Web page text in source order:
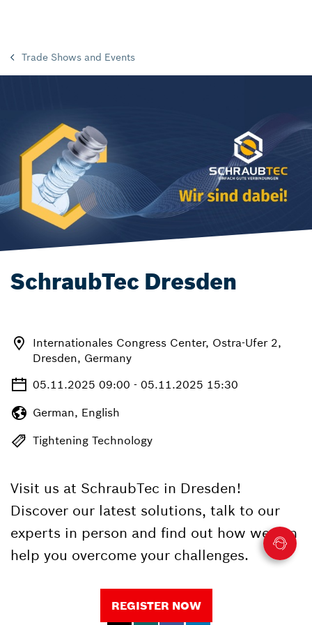
Trade Shows and Events
SchraubTec Dresden
Internationales Congress Center, Ostra-Ufer 2,
Dresden, Germany
05.11.2025 09:00 - 05.11.2025 15:30
German, English
Tightening Technology
Visit us at SchraubTec in Dresden!
Discover our latest solutions, talk to our
experts in person and find out how we can
help you overcome your challenges.
REGISTER NOW